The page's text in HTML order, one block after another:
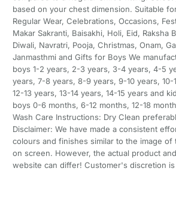
based on your chest dimension. Suitable
Regular Wear, Celebrations, Occasions,
Makar Sakranti, Baisakhi, Holi, Eid, Raksha
Diwali, Navratri, Pooja, Christmas, Onam,
Janmasthmi and Gifts for Boys We
boys 1-2 years, 2-3 years, 3-4 years, 4-5
years, 7-8 years, 8-9 years, 9-10 years, 10-
12-13 years, 13-14 years, 14-15 years and
boys 0-6 months, 6-12 months, 12-18
Wash Care Instructions: Dry Clean
Disclaimer: We have made a consistent
colours and finishes similar to the image
on screen. However, the actual product
website can differ! Customer's discretion is